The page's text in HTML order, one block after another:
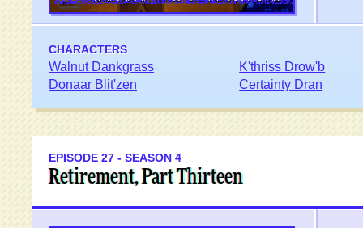
CHARACTERS
Walnut Dankgrass
K'thriss Drow'b
Donaar Blit'zen
Certainty Dran
EPISODE 27 - SEASON 4
Retirement, Part Thirteen